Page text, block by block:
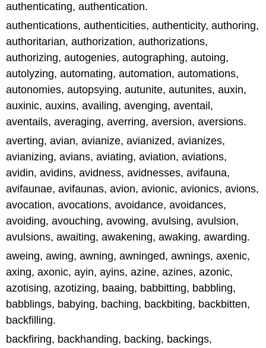
authenticating, authentication.
authentications, authenticities, authenticity, authoring,
authoritarian, authorization, authorizations,
authorizing, autogenies, autographing, autoing,
autolyzing, automating, automation, automations,
autonomies, autopsying, autunite, autunites, auxin,
auxinic, auxins, availing, avenging, aventail,
aventails, averaging, averring, aversion, aversions.
averting, avian, avianize, avianized, avianizes,
avianizing, avians, aviating, aviation, aviations,
avidin, avidins, avidness, avidnesses, avifauna,
avifaunae, avifaunas, avion, avionic, avionics, avions,
avocation, avocations, avoidance, avoidances,
avoiding, avouching, avowing, avulsing, avulsion,
avulsions, awaiting, awakening, awaking, awarding.
aweing, awing, awning, awninged, awnings, axenic,
axing, axonic, ayin, ayins, azine, azines, azonic,
azotising, azotizing, baaing, babbitting, babbling,
babblings, babying, baching, backbiting, backbitten,
backfilling.
backfiring, backhanding, backing, backings,